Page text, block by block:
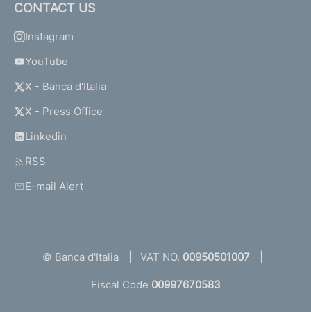
CONTACT US
Instagram
YouTube
X - Banca d'Italia
X - Press Office
Linkedin
RSS
E-mail Alert
© Banca d'Italia VAT NO. 00950501007
Fiscal Code 00997670583